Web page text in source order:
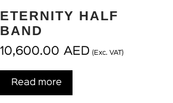
ETERNITY HALF
BAND
10,600.00 AED (Exc. VAT)
Read more